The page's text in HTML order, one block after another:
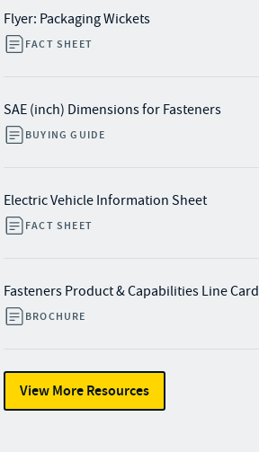
Flyer: Packaging Wickets
FACT SHEET
SAE (inch) Dimensions for Fasteners
BUYING GUIDE
Electric Vehicle Information Sheet
FACT SHEET
Fasteners Product & Capabilities Line Card
BROCHURE
View More Resources